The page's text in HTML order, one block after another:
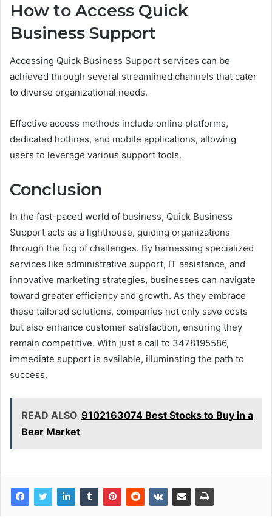
How to Access Quick
Business Support
Accessing Quick Business Support services can be
achieved through several streamlined channels that cater
to diverse organizational needs.
Effective access methods include online platforms,
dedicated hotlines, and mobile applications, allowing
users to leverage various support tools.
Conclusion
In the fast-paced world of business, Quick Business
Support acts as a lighthouse, guiding organizations
through the fog of challenges. By harnessing specialized
services like administrative support, IT assistance, and
innovative marketing strategies, businesses can navigate
toward greater efficiency and growth. As they embrace
these tailored solutions, companies not only save costs
but also enhance customer satisfaction, ensuring they
remain competitive. With just a call to 3478195586,
immediate support is available, illuminating the path to
success.
READ ALSO 9102163074 Best Stocks to Buy in a
Bear Market